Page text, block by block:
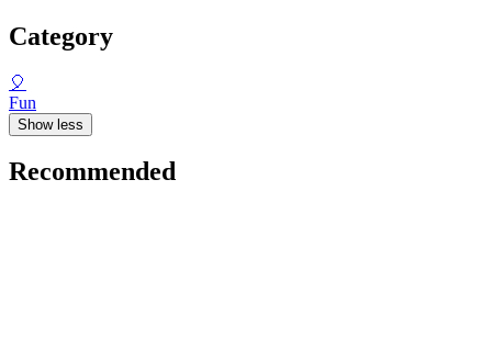
Category
🎈
Fun
Show less
Recommended